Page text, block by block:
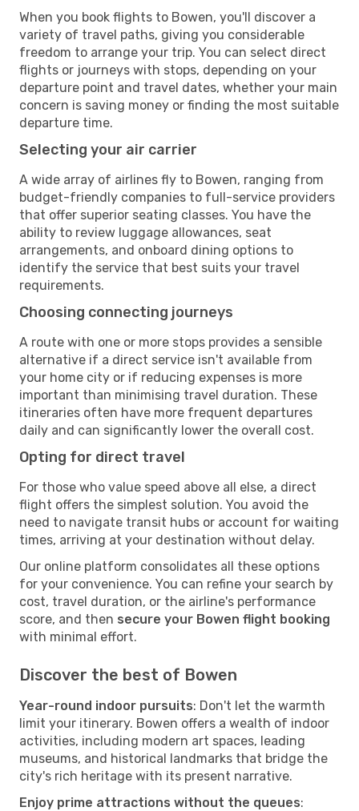
When you book flights to Bowen, you'll discover a
variety of travel paths, giving you considerable
freedom to arrange your trip. You can select direct
flights or journeys with stops, depending on your
departure point and travel dates, whether your main
concern is saving money or finding the most suitable
departure time.
Selecting your air carrier
A wide array of airlines fly to Bowen, ranging from
budget-friendly companies to full-service providers
that offer superior seating classes. You have the
ability to review luggage allowances, seat
arrangements, and onboard dining options to
identify the service that best suits your travel
requirements.
Choosing connecting journeys
A route with one or more stops provides a sensible
alternative if a direct service isn't available from
your home city or if reducing expenses is more
important than minimising travel duration. These
itineraries often have more frequent departures
daily and can significantly lower the overall cost.
Opting for direct travel
For those who value speed above all else, a direct
flight offers the simplest solution. You avoid the
need to navigate transit hubs or account for waiting
times, arriving at your destination without delay.
Our online platform consolidates all these options
for your convenience. You can refine your search by
cost, travel duration, or the airline's performance
score, and then secure your Bowen flight booking
with minimal effort.
Discover the best of Bowen
Year-round indoor pursuits: Don't let the warmth
limit your itinerary. Bowen offers a wealth of indoor
activities, including modern art spaces, leading
museums, and historical landmarks that bridge the
city's rich heritage with its present narrative.
Enjoy prime attractions without the queues: